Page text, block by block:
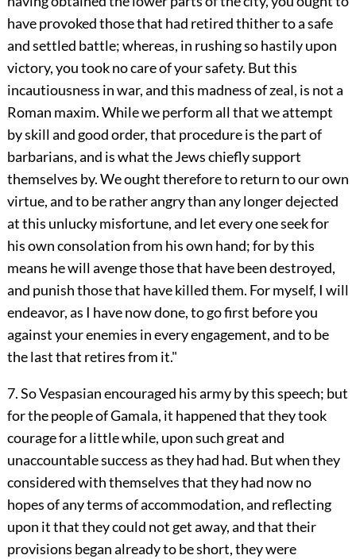
have provoked those that had retired thither to a safe
and settled battle; whereas, in rushing so hastily upon
victory, you took no care of your safety. But this
incautiousness in war, and this madness of zeal, is not a
Roman maxim. While we perform all that we attempt
by skill and good order, that procedure is the part of
barbarians, and is what the Jews chiefly support
themselves by. We ought therefore to return to our own
virtue, and to be rather angry than any longer dejected
at this unlucky misfortune, and let every one seek for
his own consolation from his own hand; for by this
means he will avenge those that have been destroyed,
and punish those that have killed them. For myself, I will
endeavor, as I have now done, to go first before you
against your enemies in every engagement, and to be
the last that retires from it."
7. So Vespasian encouraged his army by this speech; but
for the people of Gamala, it happened that they took
courage for a little while, upon such great and
unaccountable success as they had had. But when they
considered with themselves that they had now no
hopes of any terms of accommodation, and reflecting
upon it that they could not get away, and that their
provisions began already to be short, they were